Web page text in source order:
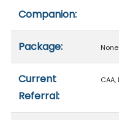
Companion:
Package: None
Current
Referral:
CAA,